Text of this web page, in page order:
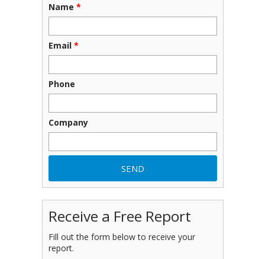
Name *
Email *
Phone
Company
Receive a Free Report
Fill out the form below to receive your
report.